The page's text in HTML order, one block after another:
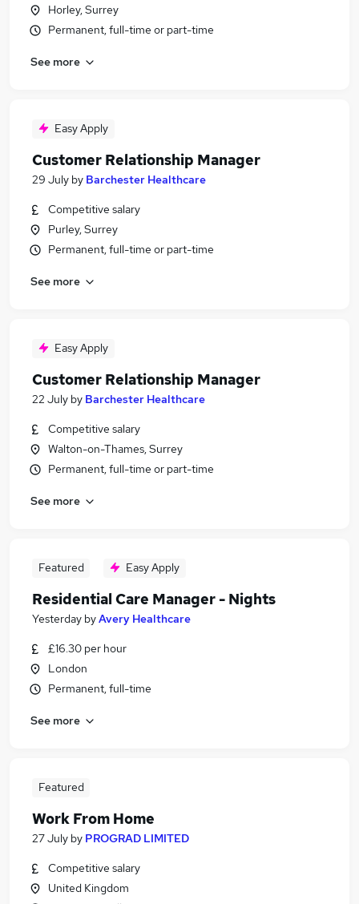
Horley, Surrey
Permanent, full-time or part-time
See more
Easy Apply
Customer Relationship Manager
29 July by Barchester Healthcare
Competitive salary
Purley, Surrey
Permanent, full-time or part-time
See more
Easy Apply
Customer Relationship Manager
22 July by Barchester Healthcare
Competitive salary
Walton-on-Thames, Surrey
Permanent, full-time or part-time
See more
Featured Easy Apply
Residential Care Manager - Nights
Yesterday byAvery Healthcare
£16.30 per hour
London
Permanent, full-time
See more
Featured
Work From Home
27 July by PROGRAD LIMITED
Competitive salary
United Kingdom